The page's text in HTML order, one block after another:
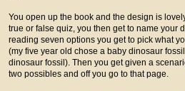
You open up the book and the design is
true or false quiz, you then get to name your
reading seven options you get to pick what
(my five year old chose a baby dinosaur
dinosaur fossil). Then you get given a
two possibles and off you go to that page.